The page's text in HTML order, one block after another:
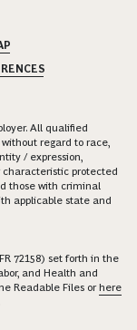
All qualified
regard to race,
/ expression,
protected
those with criminal
applicable state and
72158) set forth in the
and Health and
Readable Files orhere